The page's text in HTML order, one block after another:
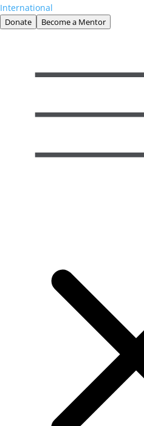
International
Donate Become a Mentor